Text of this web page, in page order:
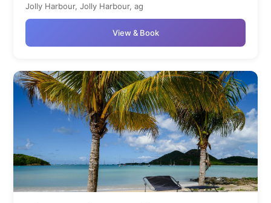
Jolly Harbour, Jolly Harbour, ag
View & Book